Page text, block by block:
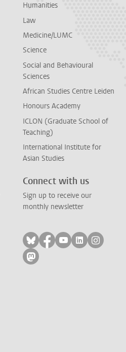
Humanities
Law
Medicine/LUMC
Science
Social and Behavioural
Sciences
African Studies Centre Leiden
Honours Academy
ICLON (Graduate School of
Teaching)
International Institute for
Asian Studies
Connect with us
Sign up to receive our
monthly newsletter
Follow on bluesky
Follow on facebook
Follow on
Follow on
Follow
Follow on mastodon